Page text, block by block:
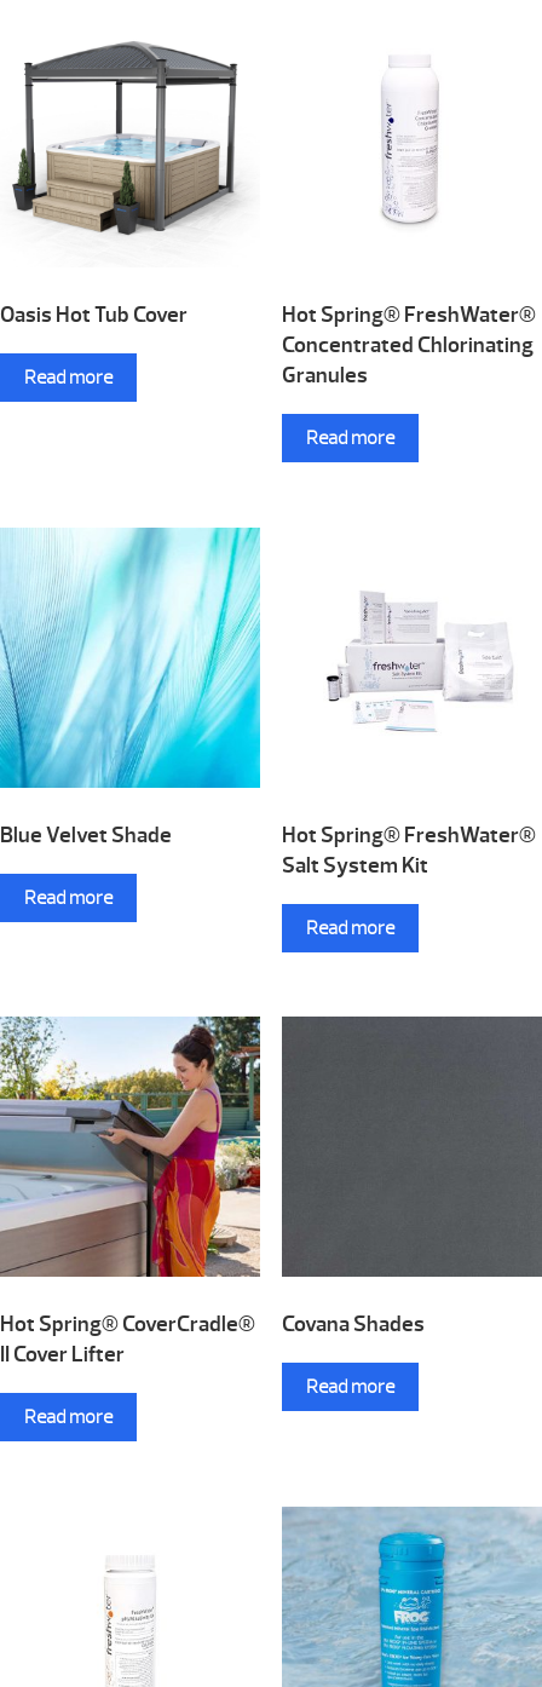
Oasis Hot Tub Cover
Read more
Hot Spring® FreshWater®
Concentrated Chlorinating
Granules
Read more
Blue Velvet Shade
Read more
Hot Spring® FreshWater®
Salt System Kit
Read more
Hot Spring® CoverCradle®
II Cover Lifter
Read more
Covana Shades
Read more